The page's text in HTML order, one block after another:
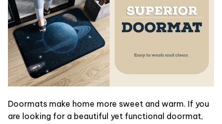
Doormats make home more sweet and warm. If you
are looking for a beautiful yet functional doormat,